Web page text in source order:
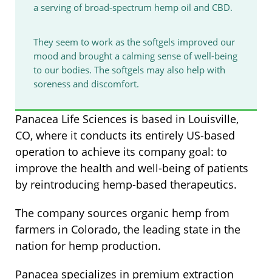
a serving of broad-spectrum hemp oil and CBD.
They seem to work as the softgels improved our
mood and brought a calming sense of well-being
to our bodies. The softgels may also help with
soreness and discomfort.
Panacea Life Sciences is based in Louisville,
CO, where it conducts its entirely US-based
operation to achieve its company goal: to
improve the health and well-being of patients
by reintroducing hemp-based therapeutics.
The company sources organic hemp from
farmers in Colorado, the leading state in the
nation for hemp production.
Panacea specializes in premium extraction